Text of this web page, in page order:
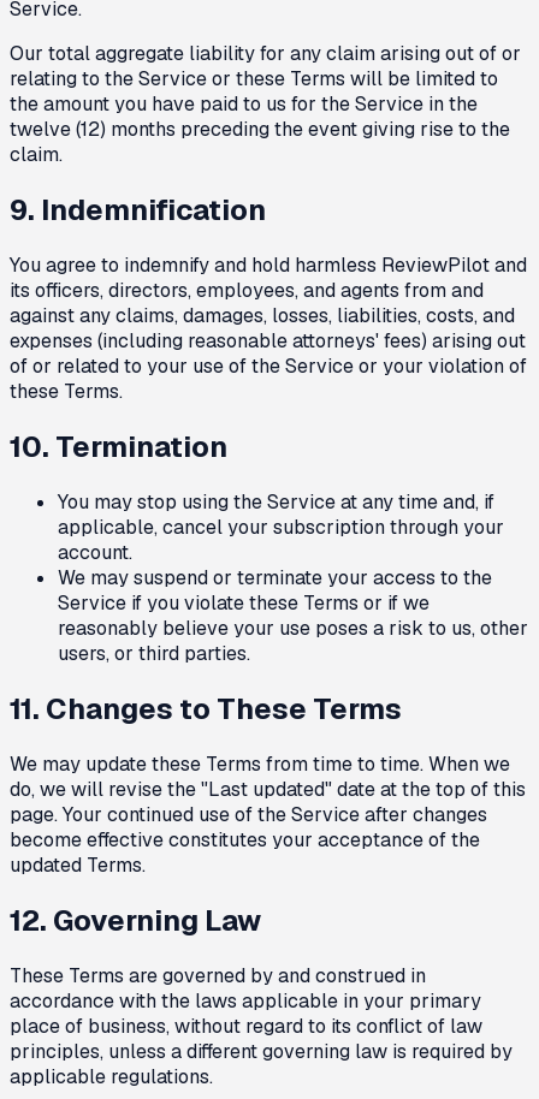
Service.
Our total aggregate liability for any claim arising out of or
relating to the Service or these Terms will be limited to
the amount you have paid to us for the Service in the
twelve (12) months preceding the event giving rise to the
claim.
9. Indemnification
You agree to indemnify and hold harmless ReviewPilot and
its officers, directors, employees, and agents from and
against any claims, damages, losses, liabilities, costs, and
expenses (including reasonable attorneys' fees) arising out
of or related to your use of the Service or your violation of
these Terms.
10. Termination
You may stop using the Service at any time and, if
applicable, cancel your subscription through your
account.
We may suspend or terminate your access to the
Service if you violate these Terms or if we
reasonably believe your use poses a risk to us, other
users, or third parties.
11. Changes to These Terms
We may update these Terms from time to time. When we
do, we will revise the "Last updated" date at the top of this
page. Your continued use of the Service after changes
become effective constitutes your acceptance of the
updated Terms.
12. Governing Law
These Terms are governed by and construed in
accordance with the laws applicable in your primary
place of business, without regard to its conflict of law
principles, unless a different governing law is required by
applicable regulations.